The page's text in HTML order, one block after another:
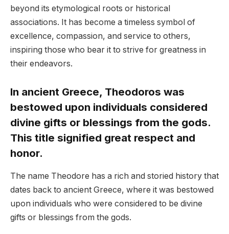
beyond its etymological roots or historical
associations. It has become a timeless symbol of
excellence, compassion, and service to others,
inspiring those who bear it to strive for greatness in
their endeavors.
In ancient Greece, Theodoros was
bestowed upon individuals considered
divine gifts or blessings from the gods.
This title signified great respect and
honor.
The name Theodore has a rich and storied history that
dates back to ancient Greece, where it was bestowed
upon individuals who were considered to be divine
gifts or blessings from the gods.